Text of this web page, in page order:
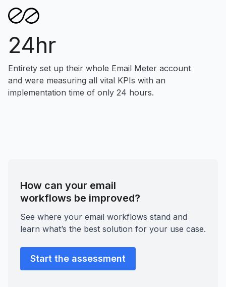
24hr
Entirety set up their whole Email Meter account
and were measuring all vital KPIs with an
implementation time of only 24 hours.
How can your email
workflows be improved?
See where your email workflows stand and
learn what’s the best solution for your use case.
Start the assessment